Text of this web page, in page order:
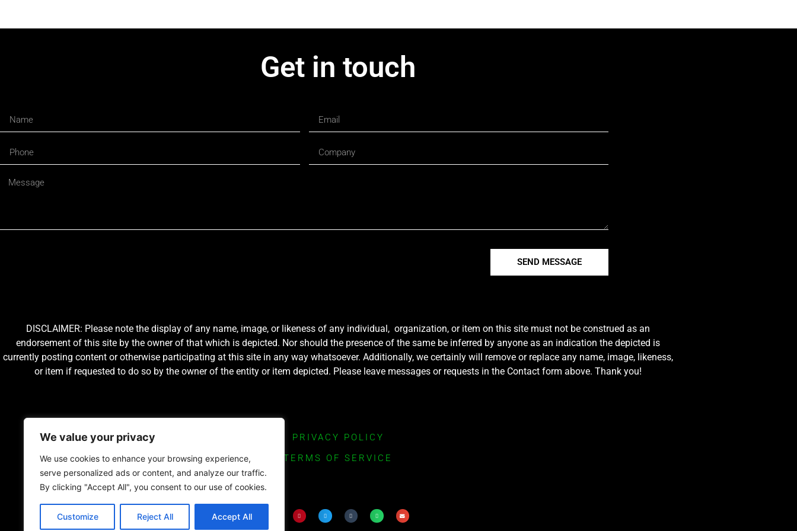
We value your privacy
We use cookies to enhance your browsing experience,
serve personalized ads or content, and analyze our traffic.
By clicking "Accept All", you consent to our use of cookies.
Customize Reject All Accept All
Get in touch
SEND MESSAGE
DISCLAIMER: Please note the display of any name, image, or likeness of any individual, organization, or item on this site must not be construed as an
endorsement of this site by the owner of that which is depicted. Nor should the presence of the same be inferred by anyone as an indication the depicted is
currently posting content or otherwise participating at this site in any way whatsoever. Additionally, we certainly will remove or replace any name, image, likeness,
or item if requested to do so by the owner of the entity or item depicted. Please leave messages or requests in the Contact form above. Thank you!
PRIVACY POLICY
TERMS OF SERVICE